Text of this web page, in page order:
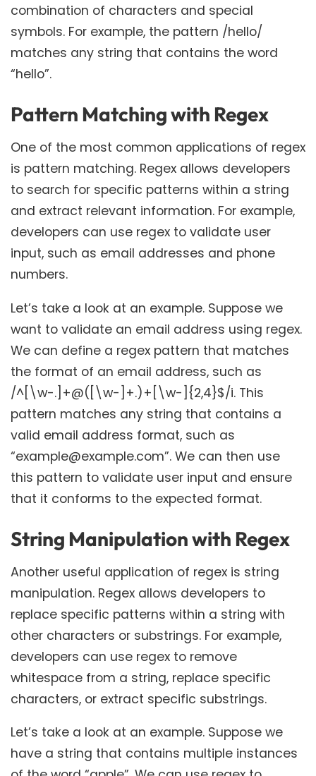
combination of characters and special
symbols. For example, the pattern /hello/
matches any string that contains the word
“hello”.
Pattern Matching with Regex
One of the most common applications of regex
is pattern matching. Regex allows developers
to search for specific patterns within a string
and extract relevant information. For example,
developers can use regex to validate user
input, such as email addresses and phone
numbers.
Let’s take a look at an example. Suppose we
want to validate an email address using regex.
We can define a regex pattern that matches
the format of an email address, such as
/^[\w-.]+@([\w-]+.)+[\w-]{2,4}$/i. This
pattern matches any string that contains a
valid email address format, such as
“example@example.com”. We can then use
this pattern to validate user input and ensure
that it conforms to the expected format.
String Manipulation with Regex
Another useful application of regex is string
manipulation. Regex allows developers to
replace specific patterns within a string with
other characters or substrings. For example,
developers can use regex to remove
whitespace from a string, replace specific
characters, or extract specific substrings.
Let’s take a look at an example. Suppose we
have a string that contains multiple instances